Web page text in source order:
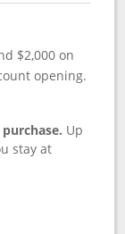
$2,000 on
opening.
Up
stay at